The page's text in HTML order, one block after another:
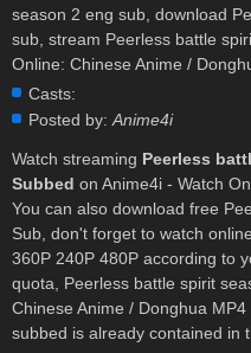
season 2 eng sub, download
sub, stream Peerless battle
Online: Chinese Anime /
Casts:
Posted by: Anime4i
Watch streaming Peerless
Subbed on Anime4i - Watch
You can also download free
Sub, don't forget to watch
360P 240P 480P according to
quota, Peerless battle spirit
Chinese Anime / Donghua
subbed is already contained in